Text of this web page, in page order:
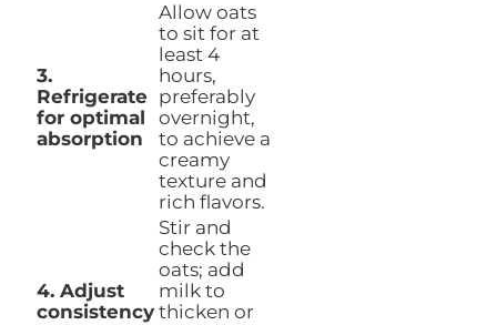
3.
Refrigerate
for optimal
absorption
Allow oats
to sit for at
least 4
hours,
preferably
overnight,
to achieve a
creamy
texture and
rich flavors.
4. Adjust
consistency
Stir and
check the
oats; add
milk to
thicken or